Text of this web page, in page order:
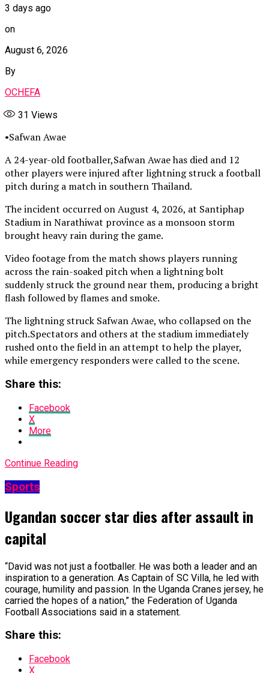
3 days ago
on
August 6, 2026
By
OCHEFA
31 Views
•Safwan Awae
A 24-year-old footballer,Safwan Awae has died and 12
other players were injured after lightning struck a football
pitch during a match in southern Thailand.
The incident occurred on August 4, 2026, at Santiphap
Stadium in Narathiwat province as a monsoon storm
brought heavy rain during the game.
Video footage from the match shows players running
across the rain-soaked pitch when a lightning bolt
suddenly struck the ground near them, producing a bright
flash followed by flames and smoke.
The lightning struck Safwan Awae, who collapsed on the
pitch.Spectators and others at the stadium immediately
rushed onto the field in an attempt to help the player,
while emergency responders were called to the scene.
Share this:
Facebook
X
More
Continue Reading
Sports
Ugandan soccer star dies after assault in
capital
“David was not just a footballer. He was ​both a leader and an
inspiration to a generation. As ​Captain of SC Villa, he led with
courage, humility and passion. In the Uganda Cranes jersey, he
carried the hopes of a nation,” the Federation ​of Uganda
Football Associations said in a statement.
Share this:
Facebook
X